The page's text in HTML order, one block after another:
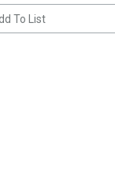
To List